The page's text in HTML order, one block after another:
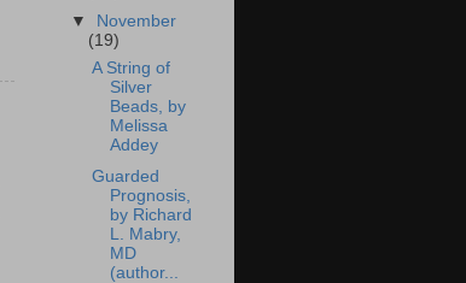
▼
November
(19)
A String of
Silver
Beads, by
Melissa
Addey
Guarded
Prognosis,
by Richard
L. Mabry,
MD
(author...